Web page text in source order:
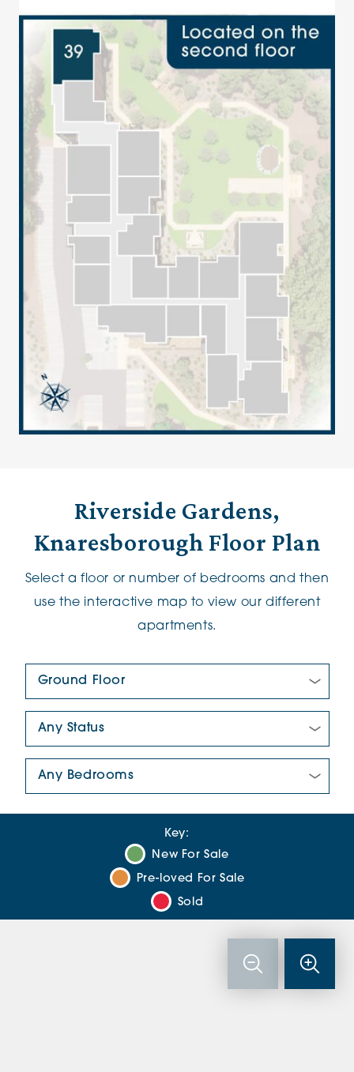
Riverside Gardens,
Knaresborough Floor Plan
Select a floor or number of bedrooms and then
use the interactive map to view our different
apartments.
Key:
New For Sale
Pre-loved For Sale
Sold